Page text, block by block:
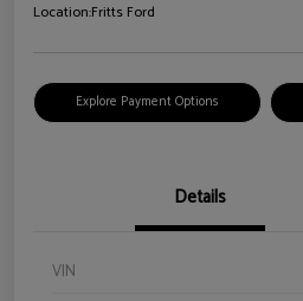
Location:Fritts Ford
Explore Payment Options
Details
VIN